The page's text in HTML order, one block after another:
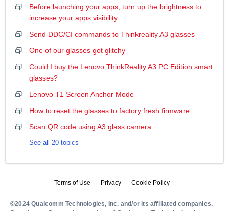
Before launching your apps, turn up the brightness to
increase your apps visibility
Send DDC/CI commands to Thinkreality A3 glasses
One of our glasses got glitchy
Could I buy the Lenovo ThinkReality A3 PC Edition smart
glasses?
Lenovo T1 Screen Anchor Mode
How to reset the glasses to factory fresh firmware
Scan QR code using A3 glass camera.
See all 20 topics
©2024 Qualcomm Technologies, Inc. and/or its affiliated companies.
Terms of Use Privacy Cookie Policy